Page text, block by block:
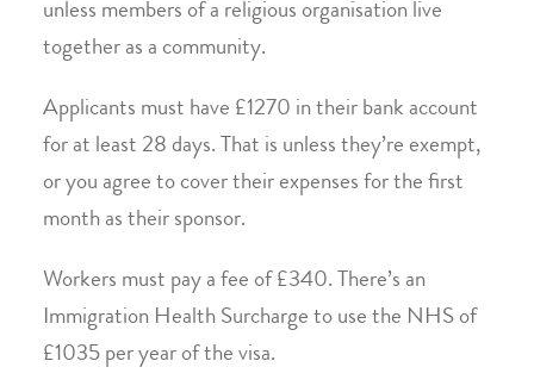
unless members of a religious organisation live
together as a community.
Applicants must have £1270 in their bank account
for at least 28 days. That is unless they’re exempt,
or you agree to cover their expenses for the first
month as their sponsor.
Workers must pay a fee of £340. There’s an
Immigration Health Surcharge to use the NHS of
£1035 per year of the visa.